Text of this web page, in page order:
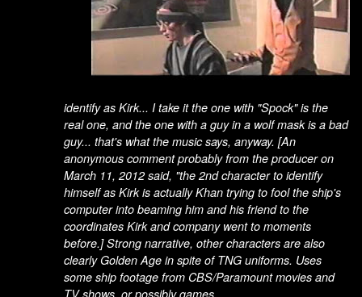
identify as Kirk... I take it the one with "Spock" is the
real one, and the one with a guy in a wolf mask is a bad
guy... that's what the music says, anyway. [An
anonymous comment probably from the producer on
March 11, 2012 said, "the 2nd character to identify
himself as Kirk is actually Khan trying to fool the ship's
computer into beaming him and his friend to the
coordinates Kirk and company went to moments
before.]Strong narrative, other characters are also
clearly Golden Age in spite of TNG uniforms. Uses
some ship footage from CBS/Paramount movies and
TV shows, or possibly games.